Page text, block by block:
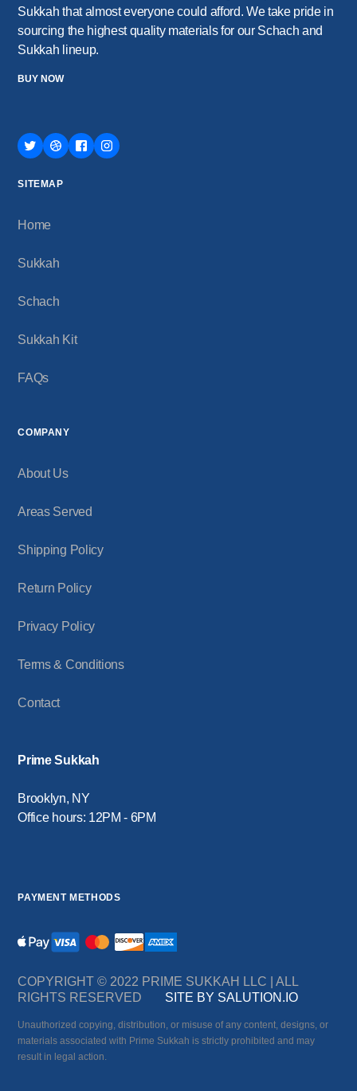
Sukkah that almost everyone could afford. We take pride in
sourcing the highest quality materials for our Schach and
Sukkah lineup.
BUY NOW
SITEMAP
Home
Sukkah
Schach
Sukkah Kit
FAQs
COMPANY
About Us
Areas Served
Shipping Policy
Return Policy
Privacy Policy
Terms & Conditions
Contact
Prime Sukkah
Brooklyn, NY
Office hours: 12PM - 6PM
PAYMENT METHODS
COPYRIGHT © 2022 PRIME SUKKAH LLC | ALL
RIGHTS RESERVED
SITE BY SALUTION.IO
Unauthorized copying, distribution, or misuse of any content, designs, or
materials associated with Prime Sukkah is strictly prohibited and may
result in legal action.